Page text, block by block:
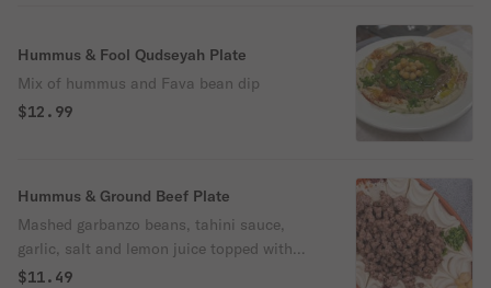
Hummus & Fool Qudseyah Plate
Mix of hummus and Fava bean dip
$12.99
Hummus & Ground Beef Plate
Mashed garbanzo beans, tahini sauce,
garlic, salt and lemon juice topped with
olive oil and spiced ground beef. Served
$11.49